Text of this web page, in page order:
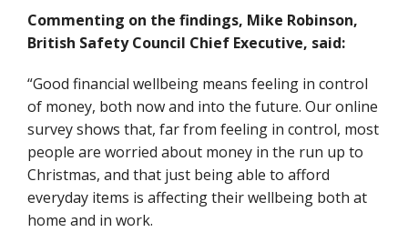
Commenting on the findings, Mike Robinson,
British Safety Council Chief Executive, said:
“Good financial wellbeing means feeling in control
of money, both now and into the future. Our online
survey shows that, far from feeling in control, most
people are worried about money in the run up to
Christmas, and that just being able to afford
everyday items is affecting their wellbeing both at
home and in work.